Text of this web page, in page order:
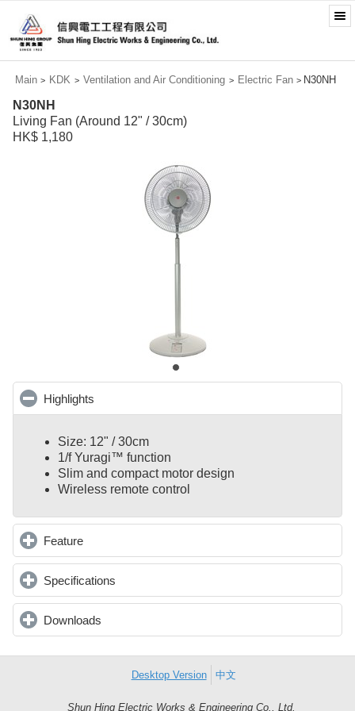
Main > KDK > Ventilation and Air Conditioning > Electric Fan > N30NH
N30NH
Living Fan (Around 12" / 30cm)
HK$ 1,180
Highlights
Size: 12" / 30cm
1/f Yuragi™ function
Slim and compact motor design
Wireless remote control
Featureclick to expand contents
Specifications
Downloads
Desktop Version 中文
Shun Hing Electric Works & Engineering Co., Ltd.